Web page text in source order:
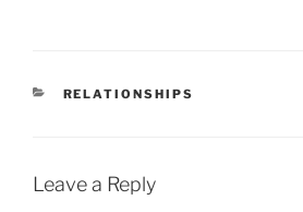
CATEGORIES
RELATIONSHIPS
Leave a Reply